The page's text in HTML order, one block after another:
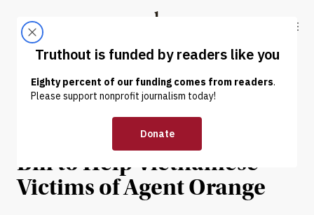
Truthout
ABOUT LATEST DONATE
NEWS | WAR & PEACE
Barbara Lee Introduces
Bill to Help Vietnamese
Victims of Agent Orange